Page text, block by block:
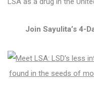
Join Sayulita’s 4-